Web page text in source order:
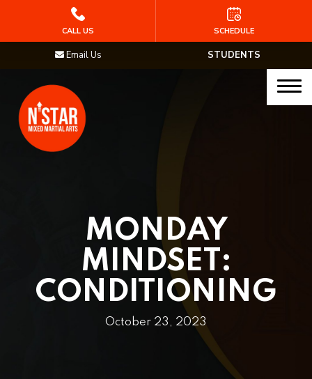
Junior Samurai MMA (Ages 5-12)
Muay Thai
BLOG
STUDENTS
Email Us
MONDAY
MINDSET:
CONDITIONING
October 23, 2023
CALL US SCHEDULE